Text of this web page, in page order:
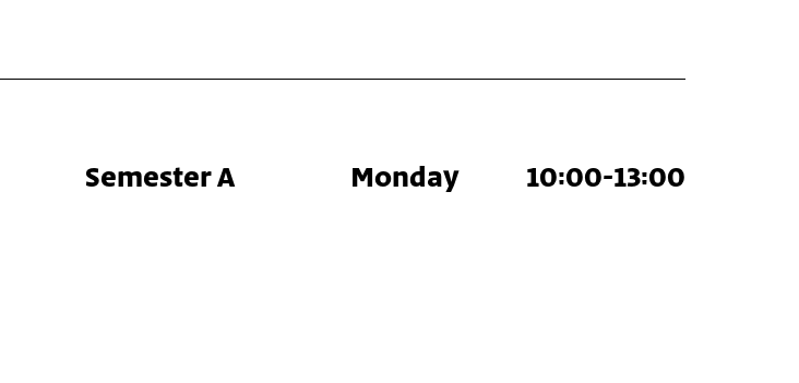
Monday 10:00-13:00
Semester A